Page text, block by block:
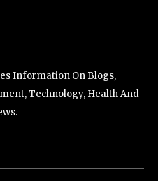
Information On Blogs,
Technology, Health And